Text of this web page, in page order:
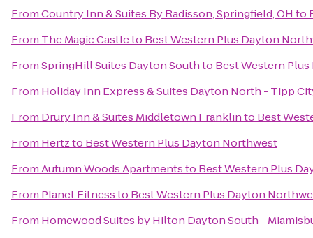
FromCountry Inn & Suites By Radisson, Springfield, OH to
From The Magic Castleto Best Western Plus Dayton
FromSpringHill Suites Dayton Southto Best Western
From Holiday Inn Express & Suites Dayton North - Tipp
From Drury Inn & Suites Middletown Franklinto Best
From Hertzto Best Western Plus Dayton Northwest
FromAutumn Woods Apartmentsto Best Western Plus
From Planet Fitnessto Best Western Plus Dayton
From Homewood Suites by Hilton Dayton South -